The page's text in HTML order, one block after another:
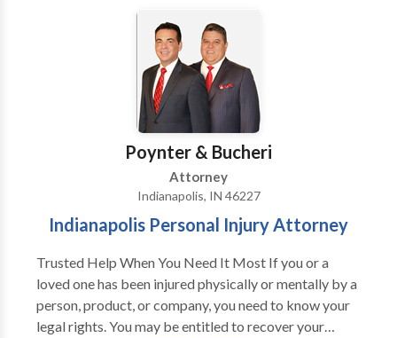
Poynter & Bucheri
Attorney
Indianapolis, IN 46227
Indianapolis Personal Injury Attorney
Trusted Help When You Need It Most If you or a
loved one has been injured physically or mentally by a
person, product, or company, you need to know your
legal rights. You may be entitled to recover your